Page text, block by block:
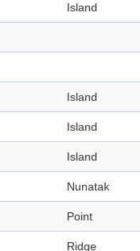
Island
Island
Island
Island
Nunatak
Point
Ridge